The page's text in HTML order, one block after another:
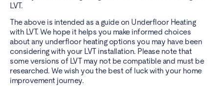
LVT.
The above is intended as a guide on Underfloor Heating
with LVT. We hope it helps you make informed choices
about any underfloor heating options you may have been
considering with your LVT installation. Please note that
some versions of LVT may not be compatible and must be
researched. We wish you the best of luck with your home
improvement journey.